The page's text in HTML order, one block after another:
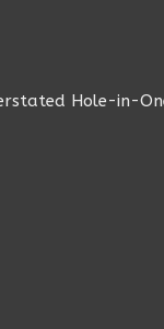
Hole-in-